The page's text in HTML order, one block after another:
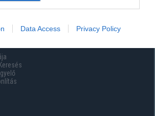
to security,
fraud prevention,
protection.
Data Access Privacy Policy
Menüpontok